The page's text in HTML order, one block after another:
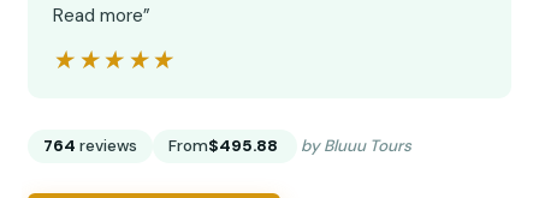
Read more”
★★★★★
★★★★★
764 reviews From$495.88 by Bluuu Tours